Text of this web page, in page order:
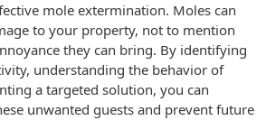
mole extermination. Moles can
to your property, not to mention
they can bring. By identifying
understanding the behavior of
a targeted solution, you can
unwanted guests and prevent future